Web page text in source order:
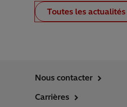
Toutes les actualités
Nous contacter
Carrières